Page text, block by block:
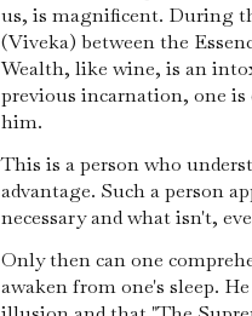
us, is magnificent. During
(Viveka) between the
Wealth, like wine, is an
previous incarnation, one
him.
This is a person who
advantage. Such a person
necessary and what isn't,
Only then can one
awaken from one's sleep.